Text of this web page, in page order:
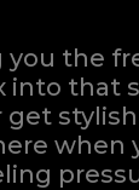
the
that
get
when